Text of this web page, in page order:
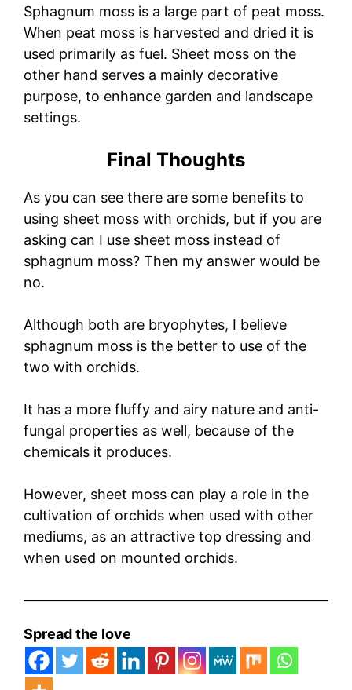
Sphagnum moss is a large part of peat moss.
When peat moss is harvested and dried it is
used primarily as fuel. Sheet moss on the
other hand serves a mainly decorative
purpose, to enhance garden and landscape
settings.
Final Thoughts
As you can see there are some benefits to
using sheet moss with orchids, but if you are
asking can I use sheet moss instead of
sphagnum moss? Then my answer would be
no.
Although both are bryophytes, I believe
sphagnum moss is the better to use of the
two with orchids.
It has a more fluffy and airy nature and anti-
fungal properties as well, because of the
chemicals it produces.
However, sheet moss can play a role in the
cultivation of orchids when used with other
mediums, as an attractive top dressing and
when used on mounted orchids.
Spread the love